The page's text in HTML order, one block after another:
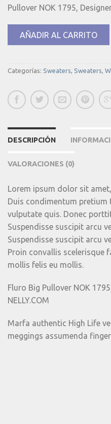
Pullover NOK 1795,
AÑADIR AL CARRITO
Categorías: Sweaters, Sweaters,
DESCRIPCIÓN
VALORACIONES (0)
Lorem ipsum dolor sit
Duis condimentum pretium
vulputate quis. Donec
Suspendisse suscipit arcu
Suspendisse suscipit arcu
Proin convallis scelerisque
mollis felis eu mollis.
Fluro Big Pullover NOK
NELLY.COM
Marfa authentic High Life
meggings assumenda